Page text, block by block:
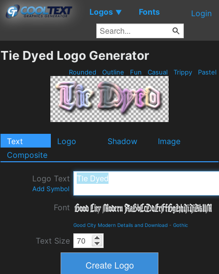
Logos ▼ Fonts Login
Tie Dyed Logo Generator
Rounded Outline Fun Casual Trippy Pastel
Text Logo Shadow
Image
Composite
Logo Text
Add Symbol
Font
Good City Modern Details and Download - Gothic
Text Size